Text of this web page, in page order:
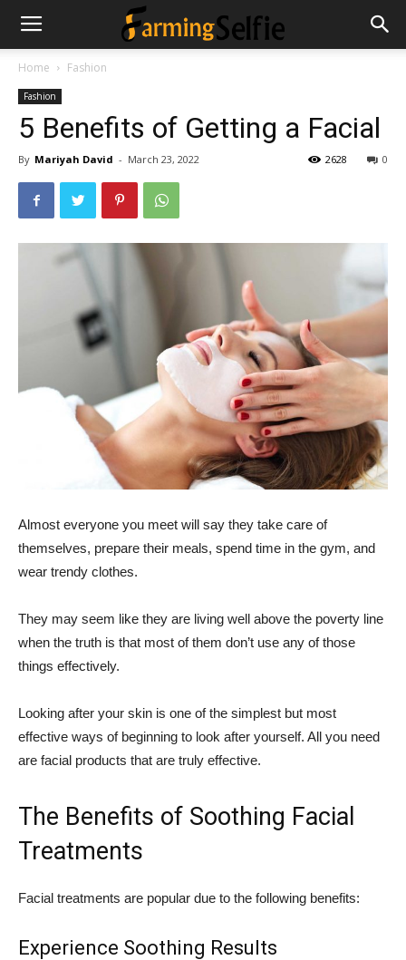
Home Fashion
Fashion
5 Benefits of Getting a Facial
By Mariyah David - March 23, 2022 0
2628
Almost everyone you meet will say they take care of
themselves, prepare their meals, spend time in the gym, and
wear trendy clothes.
They may seem like they are living well above the poverty line
when the truth is that most of them don’t use any of those
things effectively.
Looking after your skin is one of the simplest but most
effective ways of beginning to look after yourself. All you need
are facial products that are truly effective.
The Benefits of Soothing Facial
Treatments
Facial treatments are popular due to the following benefits:
Experience Soothing Results